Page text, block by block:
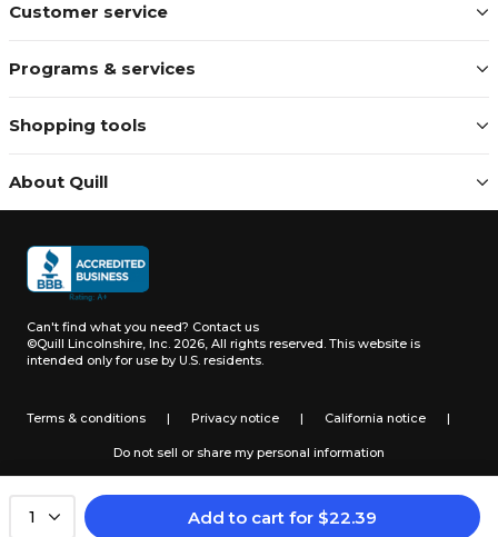
1 Add to cart for $22.39
Customer service
Programs & services
Shopping tools
About Quill
Can't find what you need? Contact us
©Quill Lincolnshire, Inc. 2026, All rights reserved. This website is
intended only for use by U.S. residents.
Terms & conditions | Privacy notice | California notice |
Do not sell or share my personal information